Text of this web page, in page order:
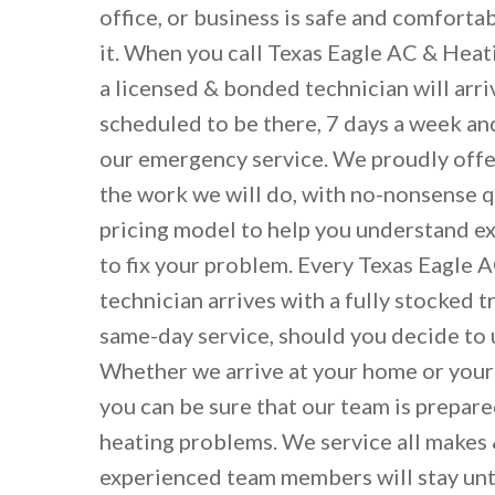
office, or business is safe and
it. When you call Texas Eagle AC &
a licensed & bonded technician will
scheduled to be there, 7 days a week
our emergency service. We proudly
the work we will do, with no-nonsense
pricing model to help you understand
to fix your problem. Every Texas Eagle
technician arrives with a fully stocked
same-day service, should you decide to
Whether we arrive at your home or
you can be sure that our team is
heating problems. We service all makes
experienced team members will stay